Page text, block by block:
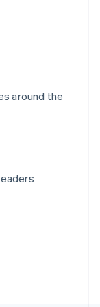
around the